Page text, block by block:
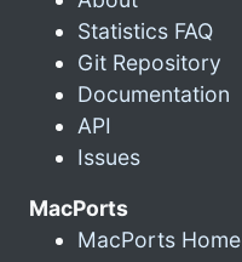
Statistics FAQ
Git Repository
Documentation
API
Issues
MacPorts
MacPorts Home